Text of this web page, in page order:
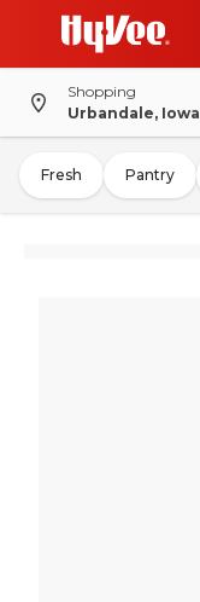
Shopping
Urbandale, Iowa
Fresh Pantry